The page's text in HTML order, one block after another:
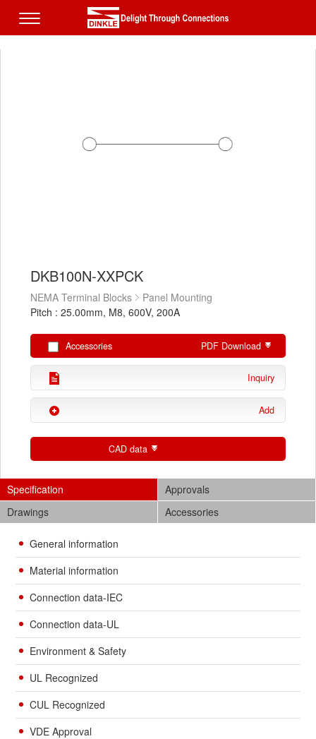
DKB100N-XXPCK
NEMA Terminal Blocks
Panel Mounting
Pitch : 25.00mm, M8, 600V, 200A
Accessories PDF Download
Inquiry
Add
CAD data
Specification
Approvals
Drawings
Accessories
General information
Material information
Connection data-IEC
Connection data-UL
Environment & Safety
UL Recognized
CUL Recognized
VDE Approval